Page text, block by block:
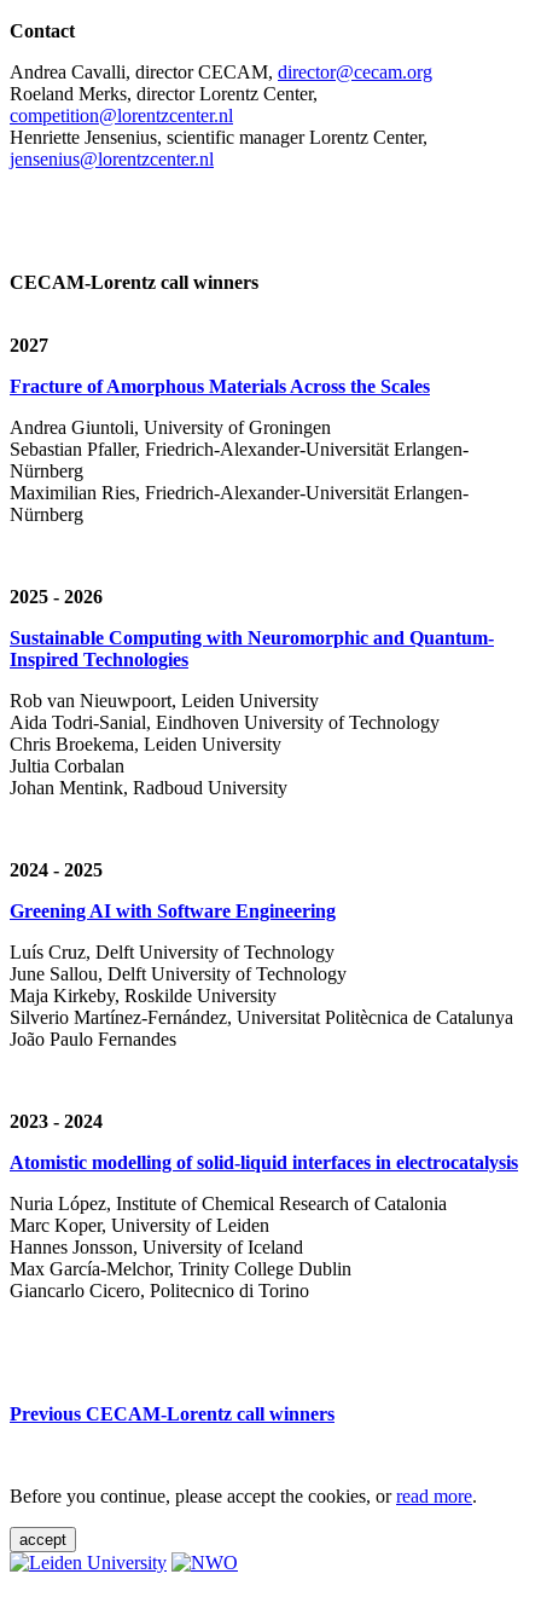
Contact
Andrea Cavalli, director CECAM, director@cecam.org
Roeland Merks, director Lorentz Center,
competition@lorentzcenter.nl
Henriette Jensenius, scientific manager Lorentz Center,
jensenius@lorentzcenter.nl
CECAM-Lorentz call winners
2027
Fracture of Amorphous Materials Across the Scales
Andrea Giuntoli, University of Groningen
Sebastian Pfaller, Friedrich-Alexander-Universität Erlangen-
Nürnberg
Maximilian Ries, Friedrich-Alexander-Universität Erlangen-
Nürnberg
2025 - 2026
Sustainable Computing with Neuromorphic and Quantum-
Inspired Technologies
Rob van Nieuwpoort, Leiden University
Aida Todri-Sanial, Eindhoven University of Technology
Chris Broekema, Leiden University
Jultia Corbalan
Johan Mentink, Radboud University
2024 - 2025
Greening AI with Software Engineering
Luís Cruz, Delft University of Technology
June Sallou, Delft University of Technology
Maja Kirkeby, Roskilde University
Silverio Martínez-Fernández, Universitat Politècnica de Catalunya
João Paulo Fernandes
2023 - 2024
Atomistic modelling of solid-liquid interfaces in electrocatalysis
Nuria López, Institute of Chemical Research of Catalonia
Marc Koper, University of Leiden
Hannes Jonsson, University of Iceland
Max García-Melchor, Trinity College Dublin
Giancarlo Cicero, Politecnico di Torino
Previous CECAM-Lorentz call winners
Before you continue, please accept the cookies, orread more.
accept